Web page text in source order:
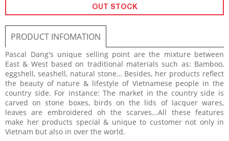
OUT STOCK
PRODUCT INFOMATION
Pascal Dang's unique selling point are the mixture between
East & West based on traditional materials such as: Bamboo,
eggshell, seashell, natural stone… Besides, her products reflect
the beauty of nature & lifestyle of Vietnamese people in the
country side. For instance: The market in the country side is
carved on stone boxes, birds on the lids of lacquer wares,
leaves are embroidered oh the scarves...All these features
make her products special & unique to customer not only in
Vietnam but also in over the world.